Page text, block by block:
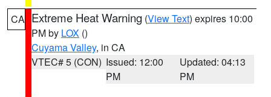
CA Extreme Heat Warning (View Text) expires 10:00
PM by LOX ()
Cuyama Valley, in CA
VTEC# 5 (CON) Issued: 12:00
PM
Updated: 04:13
PM